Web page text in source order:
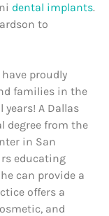
dental implants.
to
proudly
families in the
A Dallas
degree from the
in San
educating
can provide a
offers a
and